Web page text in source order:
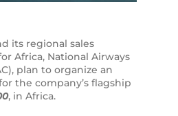
its regional sales
Africa, National Airways
plan to organize an
the company’s flagship
, in Africa.